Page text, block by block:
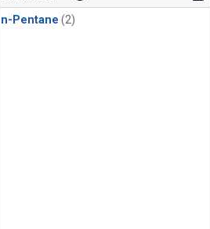
n-Pentane (2)